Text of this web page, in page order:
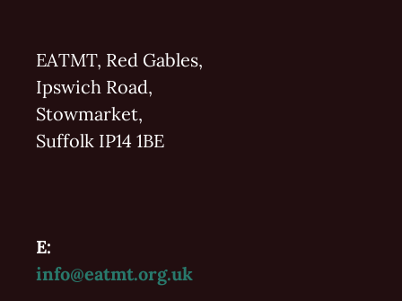
EATMT, Red Gables,
Ipswich Road,
Stowmarket,
Suffolk IP14 1BE
E:
info@eatmt.org.uk